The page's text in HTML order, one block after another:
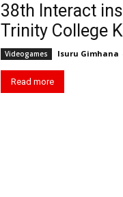
38th Interact
Trinity College
Videogames Isuru Gimhana
Read more